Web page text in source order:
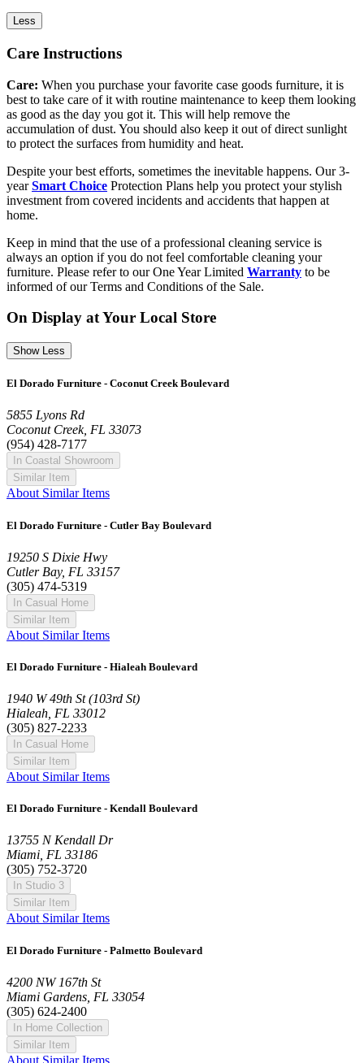
Less
Care Instructions
Care: When you purchase your favorite case goods furniture, it is
best to take care of it with routine maintenance to keep them looking
as good as the day you got it. This will help remove the
accumulation of dust. You should also keep it out of direct sunlight
to protect the surfaces from humidity and heat.
Despite your best efforts, sometimes the inevitable happens. Our 3-
yearSmart Choice Protection Plans help you protect your stylish
investment from covered incidents and accidents that happen at
home.
Keep in mind that the use of a professional cleaning service is
always an option if you do not feel comfortable cleaning your
furniture. Please refer to our One Year Limited Warranty to be
informed of our Terms and Conditions of the Sale.
On Display at Your Local Store
Show Less
El Dorado Furniture - Coconut Creek Boulevard
5855 Lyons Rd
Coconut Creek, FL 33073
(954) 428-7177
In Coastal Showroom
Similar Item
About Similar Items
El Dorado Furniture - Cutler Bay Boulevard
19250 S Dixie Hwy
Cutler Bay, FL 33157
(305) 474-5319
In Casual Home
Similar Item
About Similar Items
El Dorado Furniture - Hialeah Boulevard
1940 W 49th St (103rd St)
Hialeah, FL 33012
(305) 827-2233
In Casual Home
Similar Item
About Similar Items
El Dorado Furniture - Kendall Boulevard
13755 N Kendall Dr
Miami, FL 33186
(305) 752-3720
In Studio 3
Similar Item
About Similar Items
El Dorado Furniture - Palmetto Boulevard
4200 NW 167th St
Miami Gardens, FL 33054
(305) 624-2400
In Home Collection
Similar Item
About Similar Items